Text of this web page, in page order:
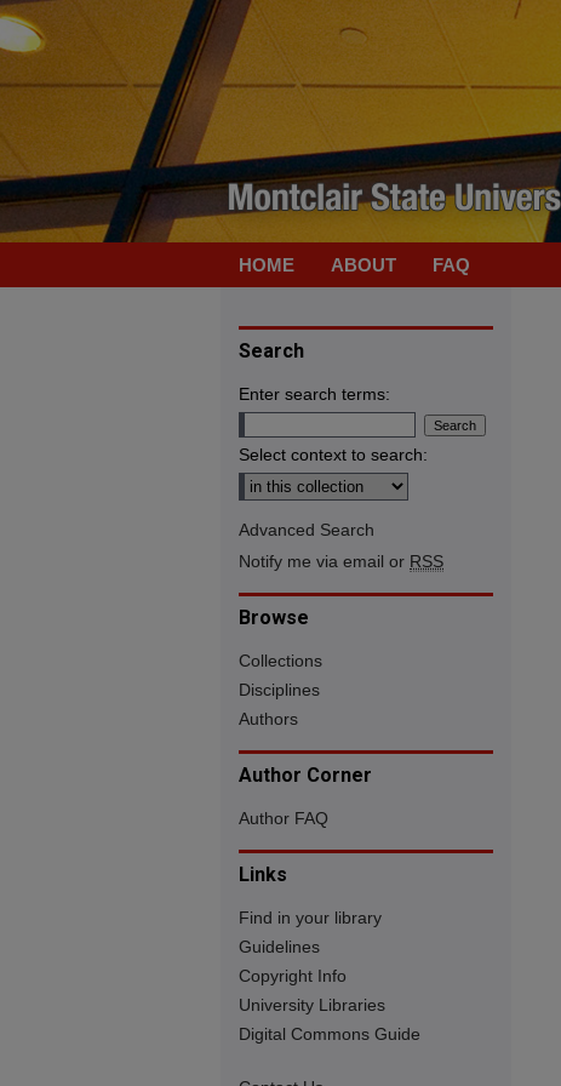
HOME ABOUT FAQ
Search
Enter search terms:
Select context to search:
Advanced Search
Notify me via email or RSS
Browse
Collections
Disciplines
Authors
Author Corner
Author FAQ
Links
Find in your library
Guidelines
Copyright Info
University Libraries
Digital Commons Guide